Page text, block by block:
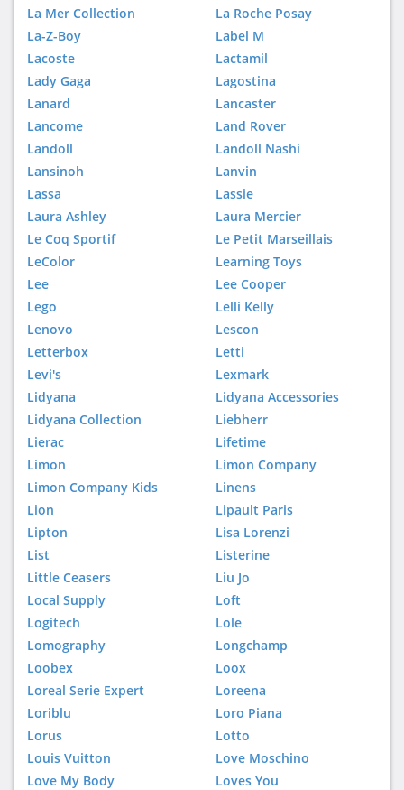
La Mer Collection
La Roche Posay
La-Z-Boy
Label M
Lacoste
Lactamil
Lady Gaga
Lagostina
Lanard
Lancaster
Lancome
Land Rover
Landoll
Landoll Nashi
Lansinoh
Lanvin
Lassa
Lassie
Laura Ashley
Laura Mercier
Le Coq Sportif
Le Petit Marseillais
LeColor
Learning Toys
Lee
Lee Cooper
Lego
Lelli Kelly
Lenovo
Lescon
Letterbox
Letti
Levi's
Lexmark
Lidyana
Lidyana Accessories
Lidyana Collection
Liebherr
Lierac
Lifetime
Limon
Limon Company
Limon Company Kids
Linens
Lion
Lipault Paris
Lipton
Lisa Lorenzi
List
Listerine
Little Ceasers
Liu Jo
Local Supply
Loft
Logitech
Lole
Lomography
Longchamp
Loobex
Loox
Loreal Serie Expert
Loreena
Loriblu
Loro Piana
Lorus
Lotto
Louis Vuitton
Love Moschino
Love My Body
Loves You